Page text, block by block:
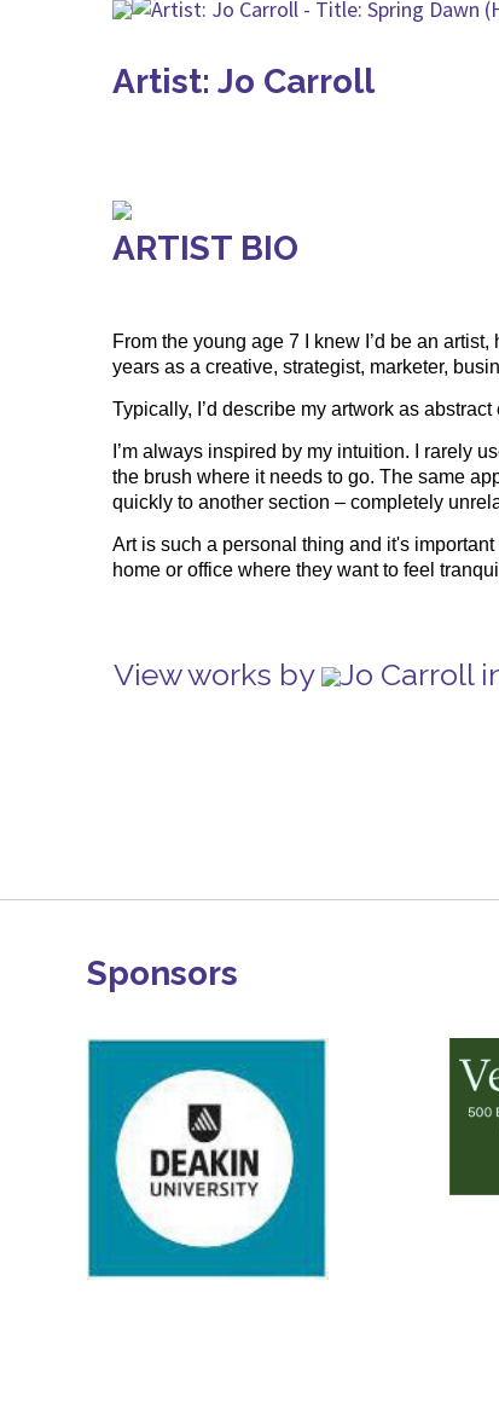
Artist: Jo Carroll
ARTIST BIO
From the young age 7 I knew I’d be an
years as a creative, strategist, marketer,
Typically, I’d describe my artwork as
I’m always inspired by my intuition. I rarely
the brush where it needs to go. The same
quickly to another section – completely
Art is such a personal thing and it's
home or office where they want to feel
View works by Jo Carroll
Sponsors